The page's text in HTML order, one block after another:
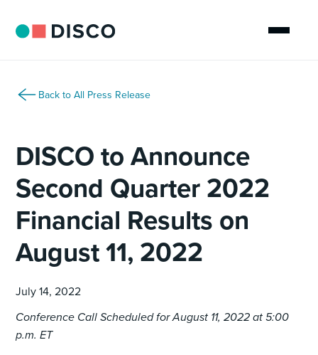
Back to All Press Release
DISCO to Announce
Second Quarter 2022
Financial Results on
August 11, 2022
July 14, 2022
Conference Call Scheduled for August 11, 2022 at 5:00
p.m. ET